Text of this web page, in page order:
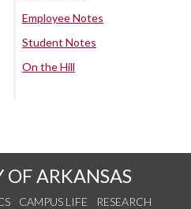
Employee Notes
Student Notes
On the Hill
OF ARKANSAS
CAMPUS LIFE
RESEARCH